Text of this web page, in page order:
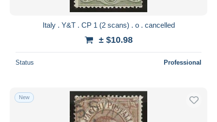
Italy . Y&T . CP 1 (2 scans) . o . cancelled
± $10.98
Status Professional
New